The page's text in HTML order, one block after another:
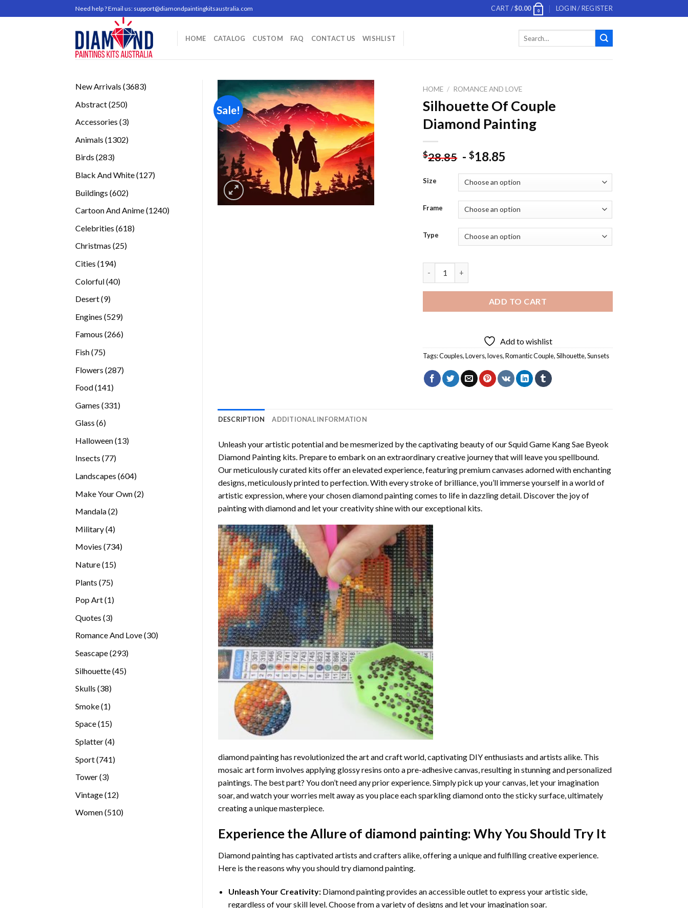
to
Need help ? Email us: support@diamondpaintingkitsaustralia.com CART /$0.00 0 LOGIN / REGISTER
HOME CATALOG CUSTOM FAQ CONTACT US WISHLIST
New Arrivals 36833683
Abstract 250250
Accessories 33
Animals 13021302
Birds 283283
Black And White 127127
Buildings 602602
Cartoon And Anime 12401240
Celebrities 618618
Christmas 2525
Cities 194194
Colorful 4040
Desert 99
Engines 529529
Famous 266266
Fish 7575
Flowers 287287
Food 141141
Games 331331
Glass 66
Halloween 1313
Insects 7777
Landscapes 604604
Make Your Own 22
Mandala 22
Military 44
products
Movies 734734
Nature 1515
Plants 7575
Pop Art 11
Quotes 33
Romance And Love 3030
Seascape 293293
Silhouette 4545
Skulls 3838
Smoke 11
Space 1515
Splatter 44
Sport 741741
Tower 33
Vintage 1212
Women 510510
Sale!
Add to
wishlist
HOME / ROMANCE AND LOVE
Silhouette Of Couple
Diamond Painting
$28.85 -$18.85
Size
Frame
Type
ADD TO CART
Add to wishlist
Tags:Couples,Lovers,loves,Romantic Couple,Silhouette,Sunsets
DESCRIPTION ADDITIONAL INFORMATION
Unleash your artistic potential and be mesmerized by the captivating beauty of ourSquid Game Kang Sae Byeok
Diamond Paintingkits. Prepare to embark on an extraordinary creative journey that will leave you spellbound.
Our meticulously curated kits offer an elevated experience, featuring premium canvases adorned with enchanting
designs, meticulously printed to perfection. With every stroke of brilliance, you’ll immerse yourself in a world of
artistic expression, where your chosendiamond paintingcomes to life in dazzling detail. Discover the joy of
painting with diamondand let your creativity shine with our exceptional kits.
diamond paintinghas revolutionized the art and craft world, captivating DIY enthusiasts and artists alike. This
mosaic art form involves applying glossy resins onto a pre-adhesive canvas, resulting in stunning and personalized
paintings. The best part? You don’t need any prior experience. Simply pick up your canvas, let your imagination
soar, and watch your worries melt away as you place each sparkling diamond onto the sticky surface, ultimately
creating a unique masterpiece.
Experience the Allure of diamond painting: Why You Should Try It
Diamond painting has captivated artists and crafters alike, offering a unique and fulfilling creative experience.
Here is the reasons why you should try diamond painting.
Unleash Your Creativity: Diamond painting provides an accessible outlet to express your artistic side,
regardless of your skill level. Choose from a variety of designs and let your imagination soar.